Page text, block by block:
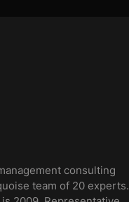
consulting
team of 20 experts.